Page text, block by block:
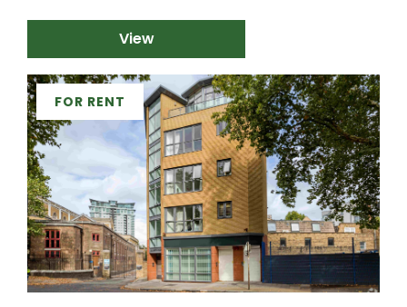
View
FOR RENT